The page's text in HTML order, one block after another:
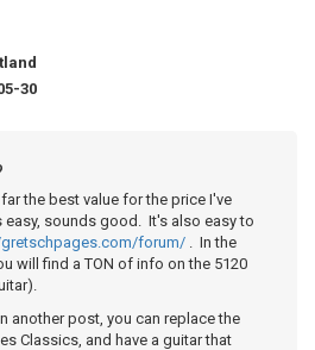
30
the best value for the price I've
sounds good. It's also easy to
forum/ . In the
will find a TON of info on the 5120
another post, you can replace the
Classics, and have a guitar that